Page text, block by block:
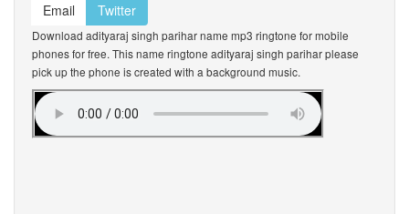
Email
Twitter
Download adityaraj singh parihar name mp3 ringtone for mobile
phones for free. This name ringtone adityaraj singh parihar please
pick up the phone is created with a background music.